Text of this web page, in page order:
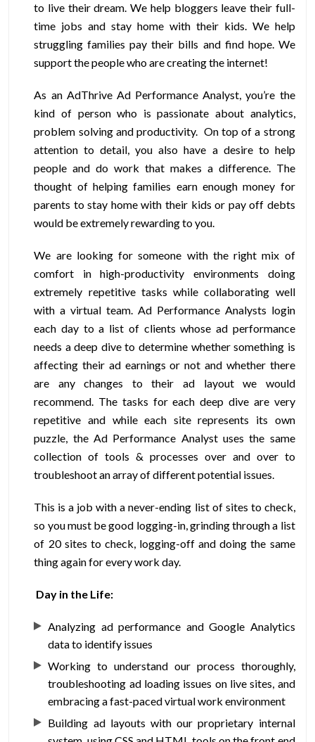
to live their dream. We help bloggers leave their full-
time jobs and stay home with their kids. We help
struggling families pay their bills and find hope. We
support the people who are creating the internet!
As an AdThrive Ad Performance Analyst, you’re the
kind of person who is passionate about analytics,
problem solving and productivity. On top of a strong
attention to detail, you also have a desire to help
people and do work that makes a difference. The
thought of helping families earn enough money for
parents to stay home with their kids or pay off debts
would be extremely rewarding to you.
We are looking for someone with the right mix of
comfort in high-productivity environments doing
extremely repetitive tasks while collaborating well
with a virtual team. Ad Performance Analysts login
each day to a list of clients whose ad performance
needs a deep dive to determine whether something is
affecting their ad earnings or not and whether there
are any changes to their ad layout we would
recommend. The tasks for each deep dive are very
repetitive and while each site represents its own
puzzle, the Ad Performance Analyst uses the same
collection of tools & processes over and over to
troubleshoot an array of different potential issues.
This is a job with a never-ending list of sites to check,
so you must be good logging-in, grinding through a list
of 20 sites to check, logging-off and doing the same
thing again for every work day.
Day in the Life:
Analyzing ad performance and Google Analytics
data to identify issues
Working to understand our process thoroughly,
troubleshooting ad loading issues on live sites, and
embracing a fast-paced virtual work environment
Building ad layouts with our proprietary internal